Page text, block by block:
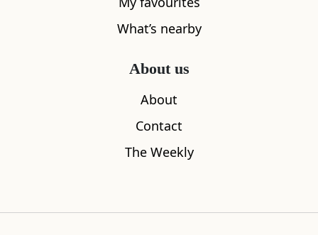
Where to stay nearby
What’s nearby
About us
About
Contact
The Weekly